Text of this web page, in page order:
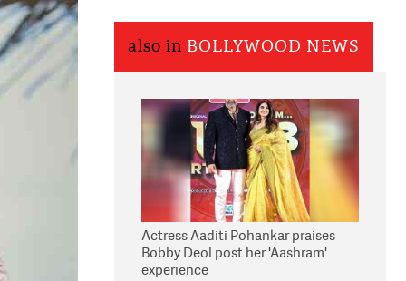
also in BOLLYWOOD NEWS
Actress Aaditi Pohankar praises
Bobby Deol post her 'Aashram'
experience